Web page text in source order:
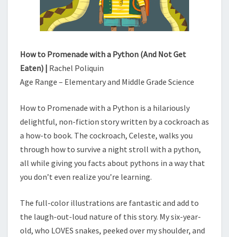
(
A
N
N
G
T
E
A
E
N
)
How to Promenade with a Python (And Not Get
Eaten) | Rachel Poliquin
Age Range – Elementary and Middle Grade Science
How to Promenade with a Python is a hilariously
delightful, non-fiction story written by a cockroach as
a how-to book. The cockroach, Celeste, walks you
through how to survive a night stroll with a python,
all while giving you facts about pythons in a way that
you don’t even realize you’re learning.
The full-color illustrations are fantastic and add to
the laugh-out-loud nature of this story. My six-year-
old, who LOVES snakes, peeked over my shoulder, and